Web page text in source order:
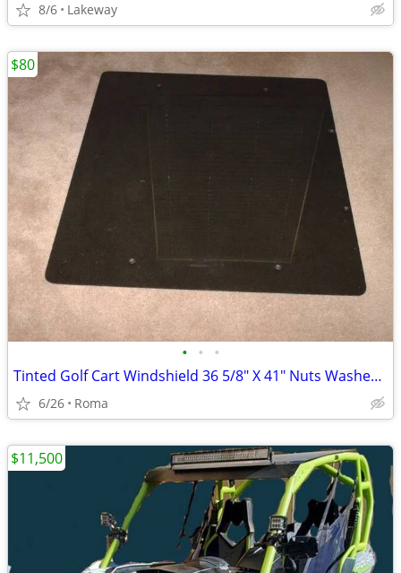
8/6 Lakeway
• • •
Tinted Golf Cart Windshield 36 5/8" X 41" Nuts Washers Bolts Included
6/26 Roma
$80
$11,500